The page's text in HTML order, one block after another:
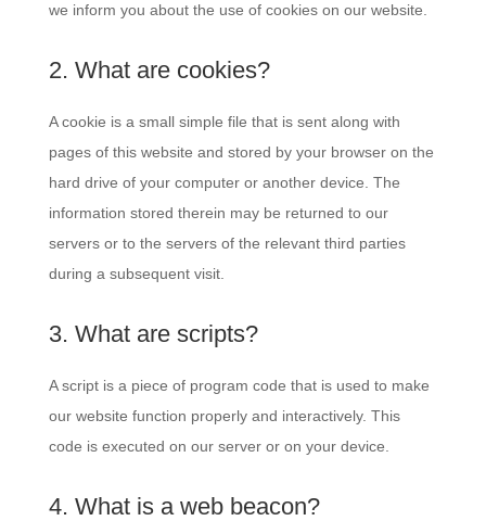
we inform you about the use of cookies on our website.
2. What are cookies?
A cookie is a small simple file that is sent along with
pages of this website and stored by your browser on the
hard drive of your computer or another device. The
information stored therein may be returned to our
servers or to the servers of the relevant third parties
during a subsequent visit.
3. What are scripts?
A script is a piece of program code that is used to make
our website function properly and interactively. This
code is executed on our server or on your device.
4. What is a web beacon?